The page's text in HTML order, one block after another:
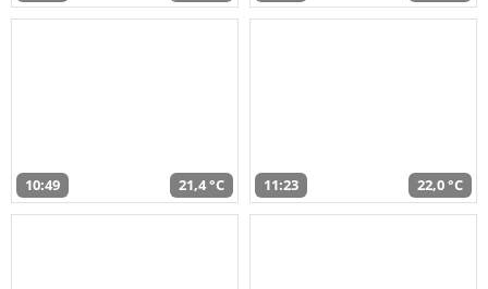
10:49 21,4 °C 11:23 22,0 °C